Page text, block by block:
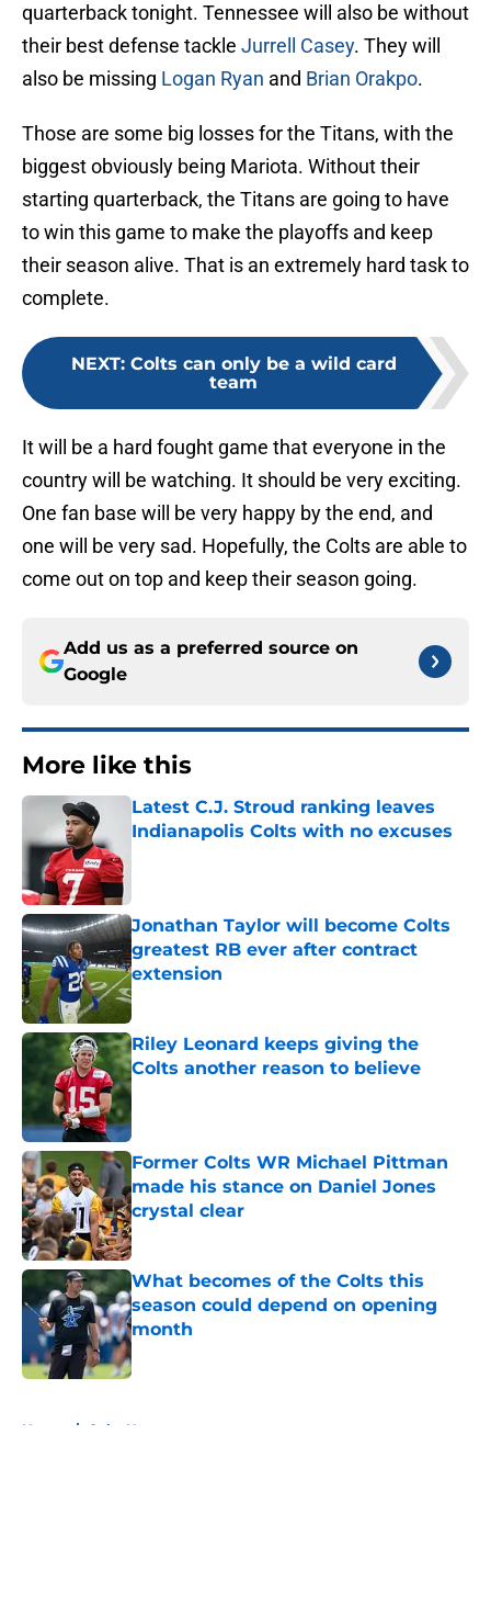
quarterback tonight. Tennessee will also be without
their best defense tackle Jurrell Casey. They will
also be missing Logan Ryan and Brian Orakpo.
Those are some big losses for the Titans, with the
biggest obviously being Mariota. Without their
starting quarterback, the Titans are going to have
to win this game to make the playoffs and keep
their season alive. That is an extremely hard task to
complete.
NEXT: Colts can only be a wild card
team
It will be a hard fought game that everyone in the
country will be watching. It should be very exciting.
One fan base will be very happy by the end, and
one will be very sad. Hopefully, the Colts are able to
come out on top and keep their season going.
Add us as a preferred source on
Google
More like this
Latest C.J. Stroud ranking leaves
Indianapolis Colts with no excuses
Jonathan Taylor will become Colts
greatest RB ever after contract
extension
Published by on Invalid Date
Riley Leonard keeps giving the
Colts another reason to believe
Published by on Invalid Date
Former Colts WR Michael Pittman
made his stance on Daniel Jones
crystal clear
Published by on Invalid Date
What becomes of the Colts this
season could depend on opening
month
Published by on Invalid Date
Home / Colts News